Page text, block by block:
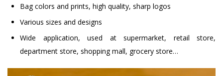
Bag colors and prints, high quality, sharp logos
Various sizes and designs
Wide application, used at supermarket, retail store,
department store, shopping mall, grocery store…